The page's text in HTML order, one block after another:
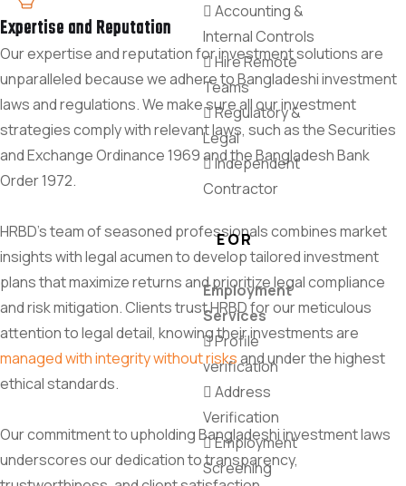
Accounting &
Internal Controls
Hire Remote
Teams
Regulatory &
Legal
Independent
Contractor
EOR
Employment
Services
Profile
verification
Address
Verification
Employment
Screening
Expertise and Reputation
Our expertise and reputation for investment solutions are
unparalleled because we adhere to Bangladeshi investment
laws and regulations. We make sure all our investment
strategies comply with relevant laws, such as the Securities
and Exchange Ordinance 1969 and the Bangladesh Bank
Order 1972.
HRBD’s team of seasoned professionals combines market
insights with legal acumen to develop tailored investment
plans that maximize returns and prioritize legal compliance
and risk mitigation. Clients trust HRBD for our meticulous
attention to legal detail, knowing their investments are
managed with integrity without risksand under the highest
ethical standards.
Our commitment to upholding Bangladeshi investment laws
underscores our dedication to transparency,